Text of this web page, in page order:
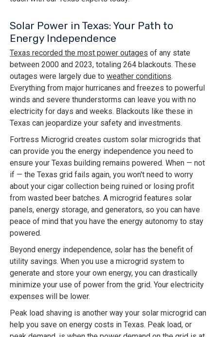
Solar Power in Texas: Your Path to
Energy Independence
Texas recorded the most power outages of any state
between 2000 and 2023, totaling 264 blackouts. These
outages were largely due to weather conditions.
Everything from major hurricanes and freezes to powerful
winds and severe thunderstorms can leave you with no
electricity for days and weeks. Blackouts like these in
Texas can jeopardize your safety and investments.
Fortress Microgrid creates custom solar microgrids that
can provide you the energy independence you need to
ensure your Texas building remains powered. When — not
if — the Texas grid fails again, you won't need to worry
about your cigar collection being ruined or losing profit
from wasted beer batches. A microgrid features solar
panels, energy storage, and generators, so you can have
peace of mind that you have the energy autonomy to stay
powered.
Beyond energy independence, solar has the benefit of
utility savings. When you use a microgrid system to
generate and store your own energy, you can drastically
minimize your use of power from the grid. Your electricity
expenses will be lower.
Peak load shaving is another way your solar microgrid can
help you save on energy costs in Texas. Peak load, or